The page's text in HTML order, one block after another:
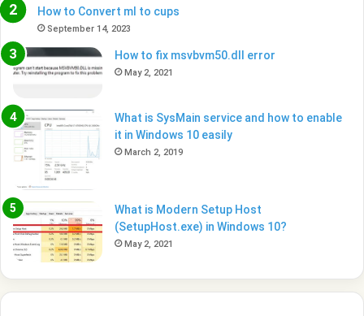
How to Convert ml to cups
September 14, 2023
How to fix msvbvm50.dll error
May 2, 2021
What is SysMain service and how to enable
it in Windows 10 easily
March 2, 2019
What is Modern Setup Host
(SetupHost.exe) in Windows 10?
May 2, 2021